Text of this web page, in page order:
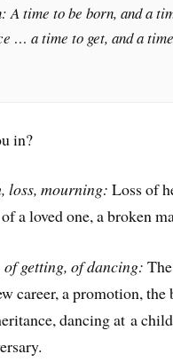
A time to be born, and a
… a time to get, and a
in?
loss, mourning:Loss of
a loved one, a broken
getting, of dancing:
career, a promotion,
dancing at a